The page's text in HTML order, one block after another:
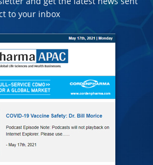
to your inbox